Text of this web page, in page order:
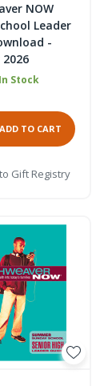
NOW
Leader
-
In Stock
ADD TO CART
Gift Registry